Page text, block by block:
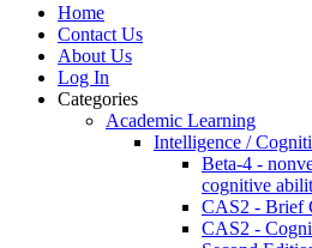
Home
Contact Us
About Us
Log In
Categories
Academic Learning
Intelligence /
Beta-4 -
cognitive
CAS2 - Brief
CAS2 -